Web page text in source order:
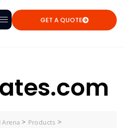
GET A QUOTE
> Products >